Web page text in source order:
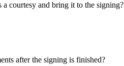
courtesy and bring it to the signing?
after the signing is finished?